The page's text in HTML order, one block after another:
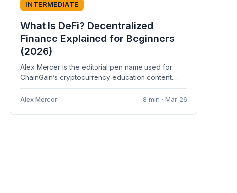
INTERMEDIATE
What Is DeFi? Decentralized
Finance Explained for Beginners
(2026)
Alex Mercer is the editorial pen name used for
ChainGain’s cryptocurrency education content.
Articles are based on cited sources and...
Alex Mercer 8 min · Mar 26